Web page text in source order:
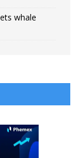
whale